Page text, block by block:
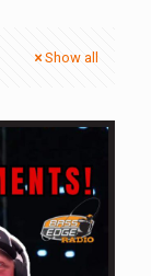
Show all